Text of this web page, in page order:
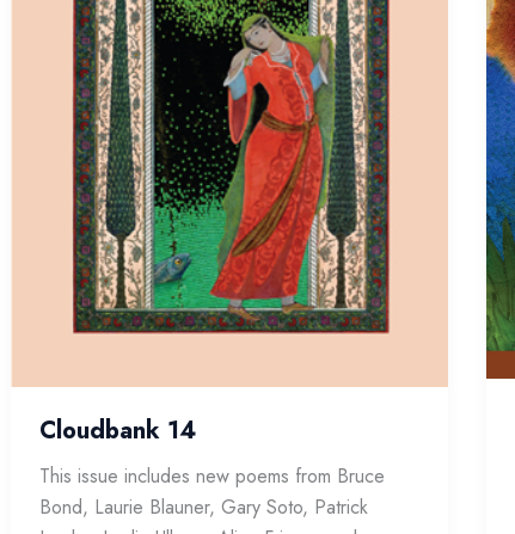
Cloudbank 14
This issue includes new poems from Bruce
Bond, Laurie Blauner, Gary Soto, Patrick